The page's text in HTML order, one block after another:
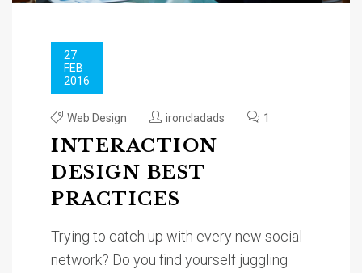
27
FEB
2016
Web Design ironcladads 1
INTERACTION
DESIGN BEST
PRACTICES
Trying to catch up with every new social
network? Do you find yourself juggling